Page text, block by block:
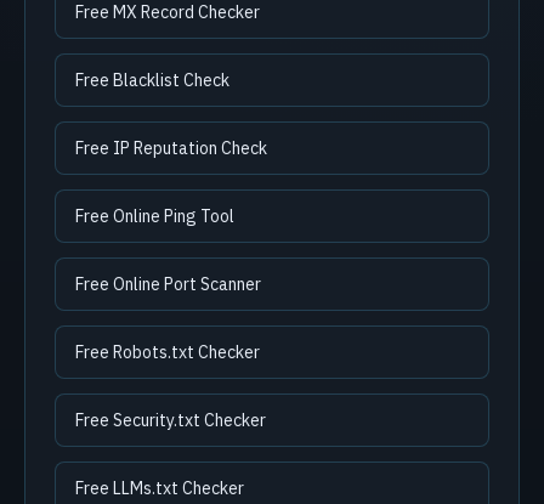
Free MX Record Checker
Free Blacklist Check
Free IP Reputation Check
Free Online Ping Tool
Free Online Port Scanner
Free Robots.txt Checker
Free Security.txt Checker
Free LLMs.txt Checker